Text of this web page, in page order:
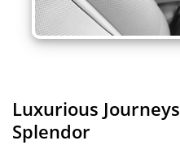
Luxurious Journeys
Splendor